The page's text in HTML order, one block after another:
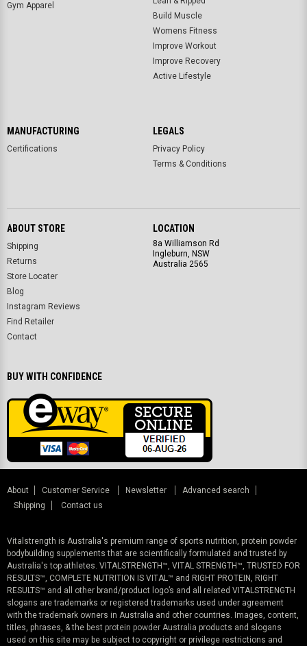
Gym Apparel
Build Muscle
Womens Fitness
Improve Workout
Improve Recovery
Active Lifestyle
MANUFACTURING
Certifications
LEGALS
Privacy Policy
Terms & Conditions
ABOUT STORE
Shipping
Returns
Store Locater
Blog
Instagram Reviews
Find Retailer
Contact
LOCATION
8a Williamson Rd
Ingleburn, NSW
Australia 2565
BUY WITH CONFIDENCE
About Customer Service Newsletter
Advanced search
Shipping
Contact us
Vitalstrength is Australia's premium range of sports nutrition, protein powder
bodybuilding supplements that are scientifically formulated and trusted by
Australia's top athletes. VITALSTRENGTH™, VITAL STRENGTH™, TRUSTED FOR
RESULTS™, COMPLETE NUTRITION IS VITAL™ and RIGHT PROTEIN, RIGHT
RESULTS™ and all other brand/product logo’s and all related VITALSTRENGTH
slogans are trademarks or registered trademarks used under agreement
with the trademark owners in Australia and other countries. Images, content,
titles, phrases, & the best protein powder Australia products and slogans
used on this site may be subject to copyright or privilege restrictions and